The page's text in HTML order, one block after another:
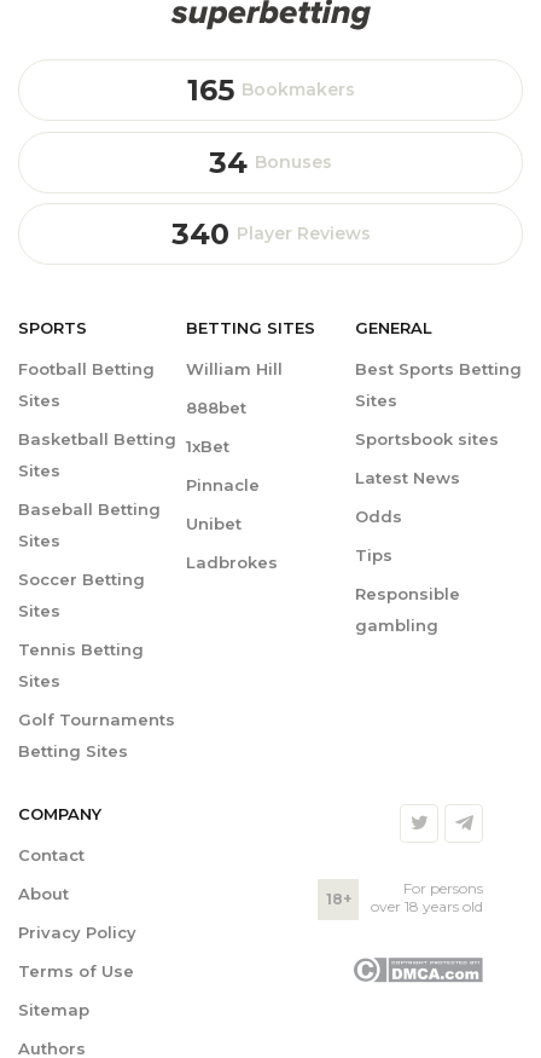
165 Bookmakers
34 Bonuses
340 Player Reviews
SPORTS
Football Betting
Sites
Basketball Betting
Sites
Baseball Betting
Sites
Soccer Betting
Sites
Tennis Betting
Sites
Golf Tournaments
Betting Sites
BETTING SITES
William Hill
888bet
1xBet
Pinnacle
Unibet
Ladbrokes
GENERAL
Best Sports Betting
Sites
Sportsbook sites
Latest News
Odds
Tips
Responsible
gambling
COMPANY
Contact
About
Privacy Policy
Terms of Use
Sitemap
Authors
18+
For persons
over 18 years old